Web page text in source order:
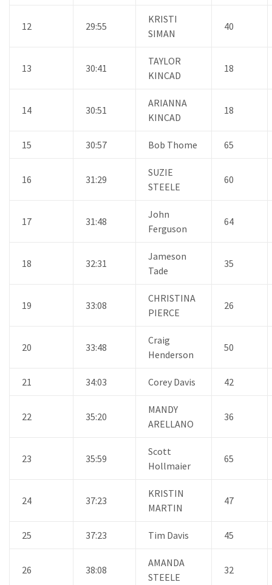
12 29:55
KRISTI
SIMAN
40
13 30:41
TAYLOR
KINCAD
18
14 30:51
ARIANNA
KINCAD
18
15 30:57 Bob Thome 65
16 31:29
SUZIE
STEELE
60
17 31:48
John
Ferguson
64
18 32:31
Jameson
Tade
35
19 33:08
CHRISTINA
PIERCE
26
20 33:48
Craig
Henderson
50
21 34:03 Corey Davis 42
22 35:20
MANDY
ARELLANO
36
23 35:59
Scott
Hollmaier
65
24 37:23
KRISTIN
MARTIN
47
25 37:23 Tim Davis 45
26 38:08
AMANDA
STEELE
32